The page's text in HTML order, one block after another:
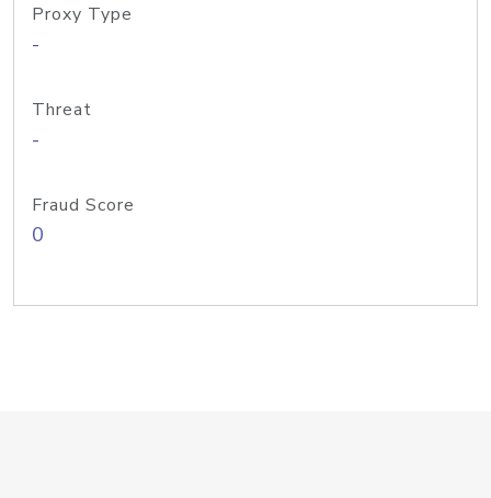
Proxy Type
-
Threat
-
Fraud Score
0